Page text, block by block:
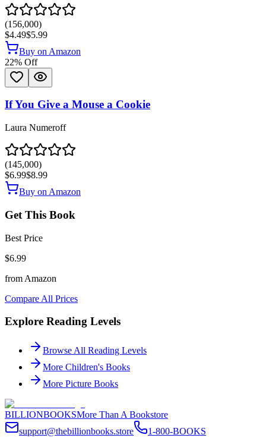
(156,000)
$4.49$5.99
Buy on Amazon
22% Off
If You Give a Mouse a Cookie
Laura Numeroff
(145,000)
$6.99$8.99
Buy on Amazon
Get This Book
Best Price
$6.99
from Amazon
Compare All Prices
Explore Reading Levels
Browse All Reading Levels
More Children's Books
More Picture Books
BILLIONBOOKSMore Than A Bookstore
support@thebillionbooks.store
1-800-BOOKS